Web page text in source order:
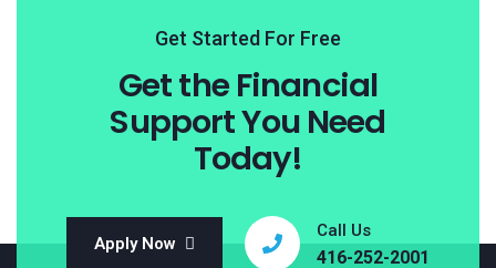
Get Started For Free
Get the Financial
Support You Need
Today!
Apply Now
Call Us
416-252-2001